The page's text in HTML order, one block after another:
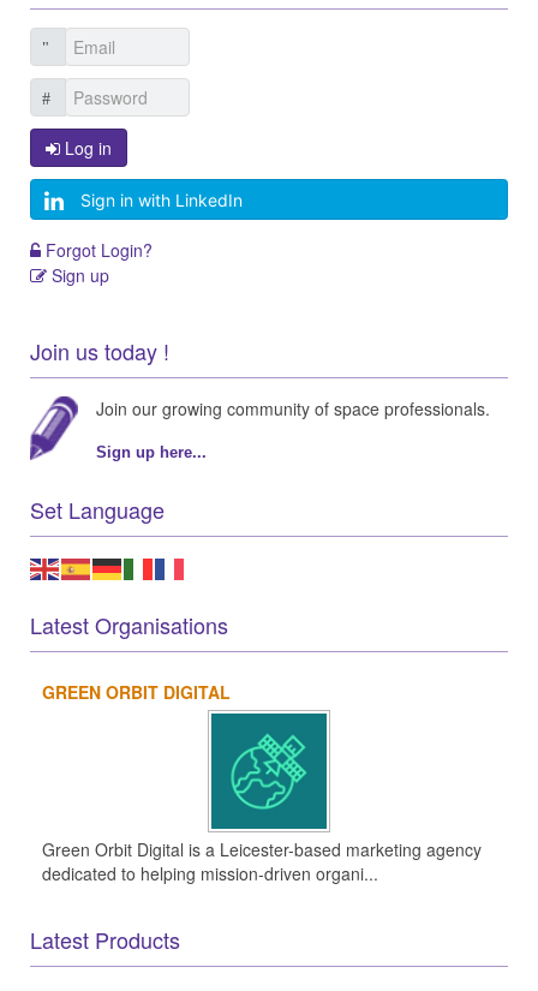
Log in
Sign in with LinkedIn
Forgot Login?
Sign up
Join us today !
Join our growing community of space professionals.
Sign up here...
Set Language
Latest Organisations
GREEN ORBIT DIGITAL
Green Orbit Digital is a Leicester-based marketing agency
dedicated to helping mission-driven organi...
Latest Products